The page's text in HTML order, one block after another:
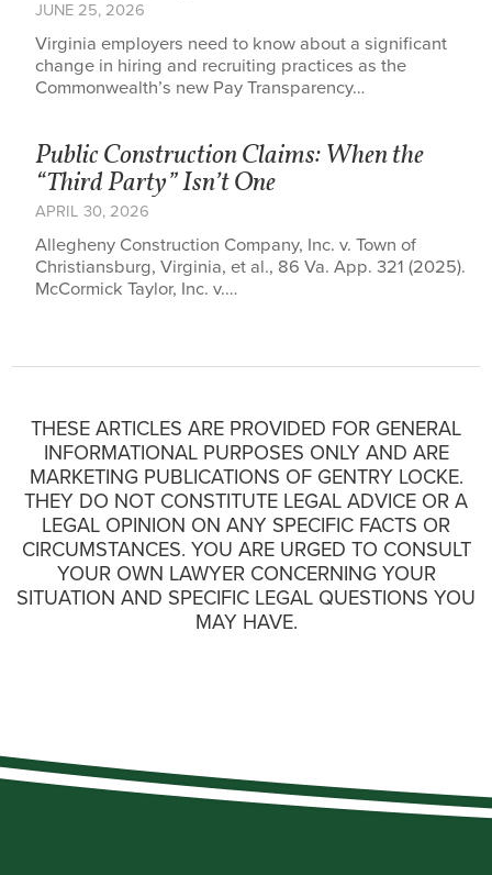
JUNE 25, 2026
Virginia employers need to know about a significant
change in hiring and recruiting practices as the
Commonwealth’s new Pay Transparency…
Public Construction Claims: When the
“Third Party” Isn’t One
APRIL 30, 2026
Allegheny Construction Company, Inc. v. Town of
Christiansburg, Virginia, et al., 86 Va. App. 321 (2025).
McCormick Taylor, Inc. v.…
THESE ARTICLES ARE PROVIDED FOR GENERAL
INFORMATIONAL PURPOSES ONLY AND ARE
MARKETING PUBLICATIONS OF GENTRY LOCKE.
THEY DO NOT CONSTITUTE LEGAL ADVICE OR A
LEGAL OPINION ON ANY SPECIFIC FACTS OR
CIRCUMSTANCES. YOU ARE URGED TO CONSULT
YOUR OWN LAWYER CONCERNING YOUR
SITUATION AND SPECIFIC LEGAL QUESTIONS YOU
MAY HAVE.